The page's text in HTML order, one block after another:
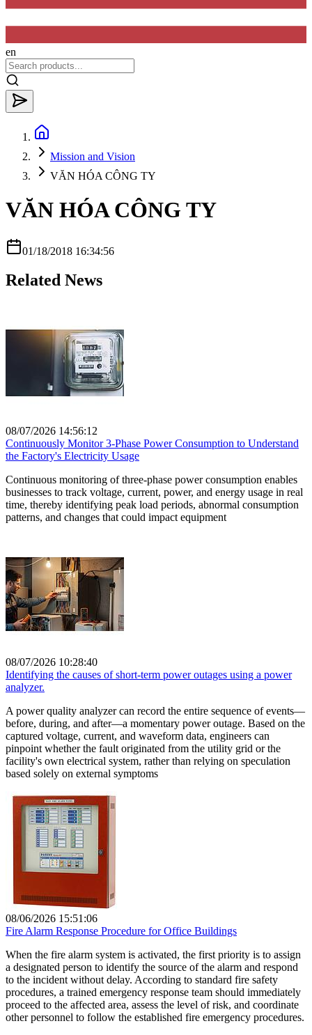
en
Mission and Vision
VĂN HÓA CÔNG TY
VĂN HÓA CÔNG TY
01/18/2018 16:34:56
Related News
08/07/2026 14:56:12
Continuously Monitor 3-Phase Power Consumption to Understand
the Factory's Electricity Usage
Continuous monitoring of three-phase power consumption enables
businesses to track voltage, current, power, and energy usage in real
time, thereby identifying peak load periods, abnormal consumption
patterns, and changes that could impact equipment
08/07/2026 10:28:40
Identifying the causes of short-term power outages using a power
analyzer.
A power quality analyzer can record the entire sequence of events—
before, during, and after—a momentary power outage. Based on the
captured voltage, current, and waveform data, engineers can
pinpoint whether the fault originated from the utility grid or the
facility's own electrical system, rather than relying on speculation
based solely on external symptoms
08/06/2026 15:51:06
Fire Alarm Response Procedure for Office Buildings
When the fire alarm system is activated, the first priority is to assign
a designated person to identify the source of the alarm and respond
to the incident without delay. According to standard fire safety
procedures, a trained emergency response team should immediately
proceed to the affected area, assess the level of risk, and coordinate
other personnel to follow the established fire emergency procedures.